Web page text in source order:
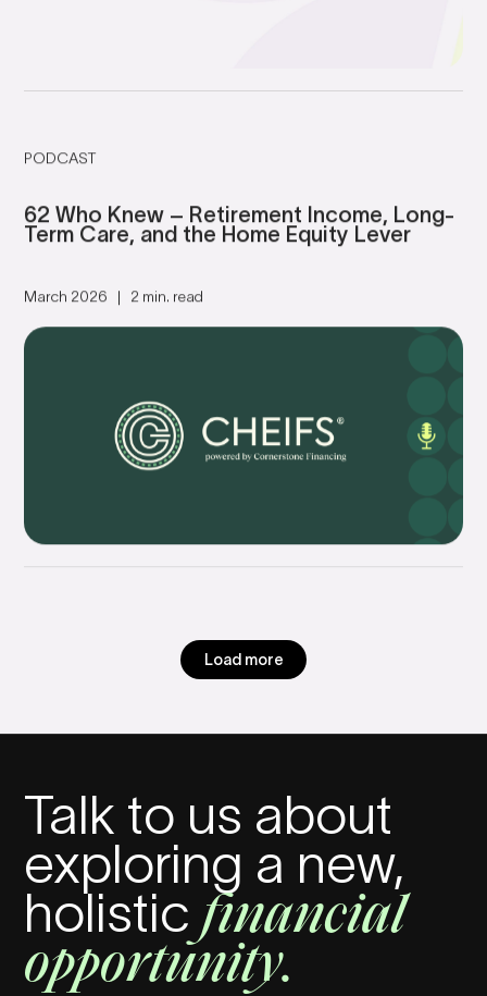
62 Who Knew – Retirement Income, Long-
Term Care, and the Home Equity Lever
Load more
Talk to us about
exploring a new,
holisticfinancial
opportunity.